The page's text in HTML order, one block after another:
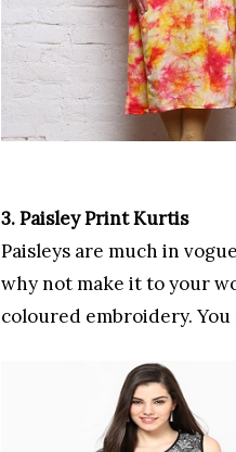
3. Paisley Print Kurtis
Paisleys are much in
why not make it to your
coloured embroidery.